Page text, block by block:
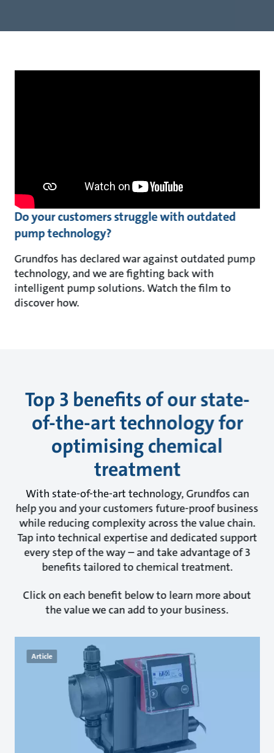
Do your customers struggle with outdated
pump technology?
Grundfos has declared war against outdated pump
technology, and we are fighting back with
intelligent pump solutions. Watch the film to
discover how.
Top 3 benefits of our state-
of-the-art technology for
optimising chemical
treatment
With state-of-the-art technology, Grundfos can
help you and your customers future-proof business
while reducing complexity across the value chain.
Tap into technical expertise and dedicated support
every step of the way – and take advantage of 3
benefits tailored to chemical treatment.
Click on each benefit below to learn more about
the value we can add to your business.
Article